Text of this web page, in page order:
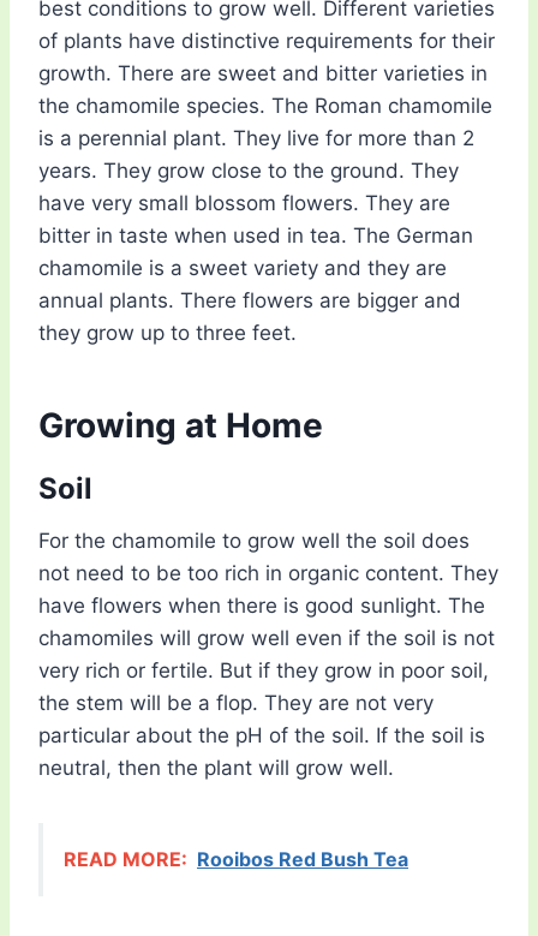
best conditions to grow well. Different varieties
of plants have distinctive requirements for their
growth. There are sweet and bitter varieties in
the chamomile species. The Roman chamomile
is a perennial plant. They live for more than 2
years. They grow close to the ground. They
have very small blossom flowers. They are
bitter in taste when used in tea. The German
chamomile is a sweet variety and they are
annual plants. There flowers are bigger and
they grow up to three feet.
Growing at Home
Soil
For the chamomile to grow well the soil does
not need to be too rich in organic content. They
have flowers when there is good sunlight. The
chamomiles will grow well even if the soil is not
very rich or fertile. But if they grow in poor soil,
the stem will be a flop. They are not very
particular about the pH of the soil. If the soil is
neutral, then the plant will grow well.
READ MORE: Rooibos Red Bush Tea